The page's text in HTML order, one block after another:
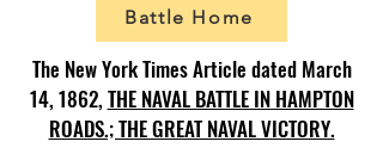
Battle Home
The New York Times Article dated March
14, 1862, THE NAVAL BATTLE IN HAMPTON
ROADS.; THE GREAT NAVAL VICTORY.